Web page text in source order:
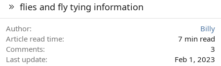
t
i
o
n
s
:
flies and fly tying information
Author
Billy
Article read time
7 min read
Comments
3
Last update
Feb 1, 2023